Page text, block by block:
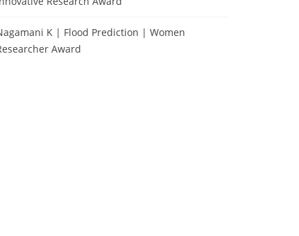
K | Flood Prediction | Women
Award